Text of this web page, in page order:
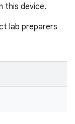
this device.
lab preparers